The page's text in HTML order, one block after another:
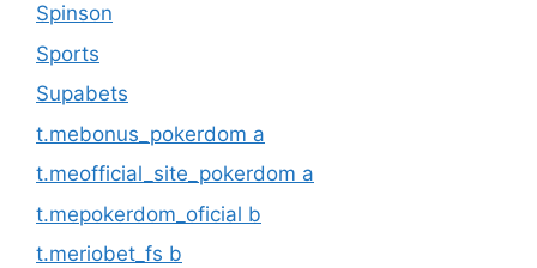
Spinson
Sports
Supabets
t.mebonus_pokerdom a
t.meofficial_site_pokerdom a
t.mepokerdom_oficial b
t.meriobet_fs b